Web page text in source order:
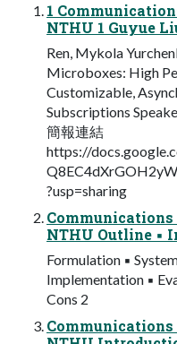
1
NTHU 1 Guyue
Ren, Mykola
Microboxes: High
Customizable,
Subscriptions
簡報連結
https://
?usp=sharing
NTHU Outline ▪
Formulation ▪
Implementation ▪
Cons 2